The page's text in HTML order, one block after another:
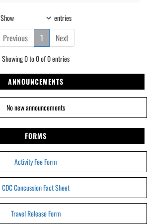
Show entries
Previous 1 Next
Showing 0 to 0 of 0 entries
ANNOUNCEMENTS
No new announcements
FORMS
Activity Fee Form
CDC Concussion Fact Sheet
Travel Release Form